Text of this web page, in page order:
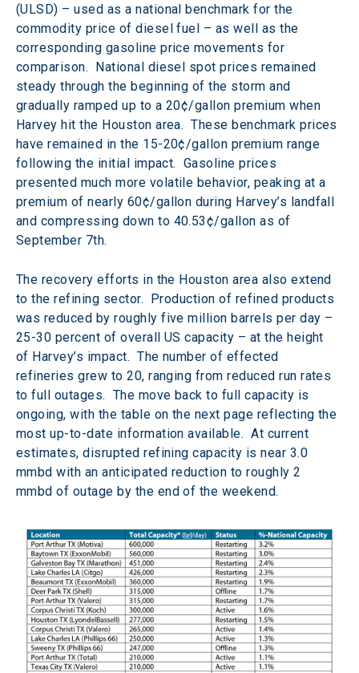
(ULSD) – used as a national benchmark for the
commodity price of diesel fuel – as well as the
corresponding gasoline price movements for
comparison.  National diesel spot prices remained
steady through the beginning of the storm and
gradually ramped up to a 20¢/gallon premium when
Harvey hit the Houston area.  These benchmark prices
have remained in the 15-20¢/gallon premium range
following the initial impact.  Gasoline prices
presented much more volatile behavior, peaking at a
premium of nearly 60¢/gallon during Harvey’s landfall
and compressing down to 40.53¢/gallon as of
September 7th.
The recovery efforts in the Houston area also extend
to the refining sector.  Production of refined products
was reduced by roughly five million barrels per day –
25-30 percent of overall US capacity – at the height
of Harvey’s impact.  The number of effected
refineries grew to 20, ranging from reduced run rates
to full outages.  The move back to full capacity is
ongoing, with the table on the next page reflecting the
most up-to-date information available.  At current
estimates, disrupted refining capacity is near 3.0
mmbd with an anticipated reduction to roughly 2
mmbd of outage by the end of the weekend.